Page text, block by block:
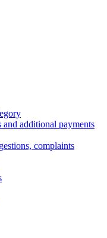
and additional payments
complaints